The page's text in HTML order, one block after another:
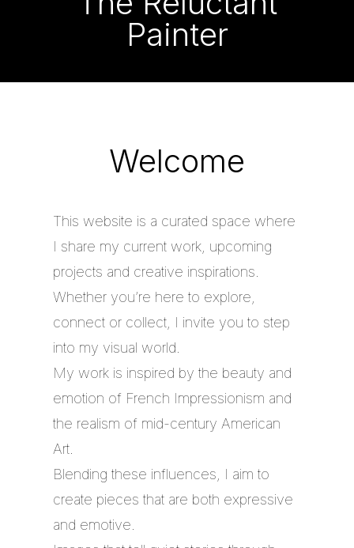
Painter
Welcome
This website is a curated space where
I share my current work, upcoming
projects and creative inspirations.
Whether you’re here to explore,
connect or collect, I invite you to step
into my visual world.
My work is inspired by the beauty and
emotion of French Impressionism and
the realism of mid-century American
Art.
Blending these influences, I aim to
create pieces that are both expressive
and emotive.